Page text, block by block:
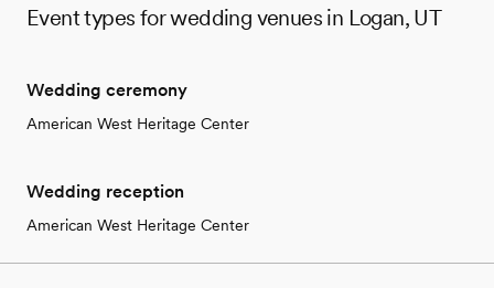
Event types for wedding venues in Logan, UT
Wedding ceremony
American West Heritage Center
Wedding reception
American West Heritage Center